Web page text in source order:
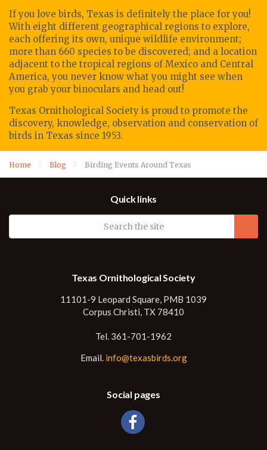
If you love birds, Texas is definitely the place for you!
With eight different geographical regions to explore,
each offering its own, unique wildlife environment;
more than 660 species to be discovered; and a location
adjacent to the tropical regions of Mexico and Central
America, you never know what you might see when
you grab your binoculars and head out!
Texas Ornithological Society is proud to promote the
discovery, knowledge, observation and conservation of
birds in Texas since 1953.
Home Blog Birding Events Around Texas
Quick links
Texas Ornithological Society
11101-9 Leopard Square, PMB 1039
Corpus Christi, TX 78410
Tel. 361-701-1962
Email. info@texasbirds.org
Social pages